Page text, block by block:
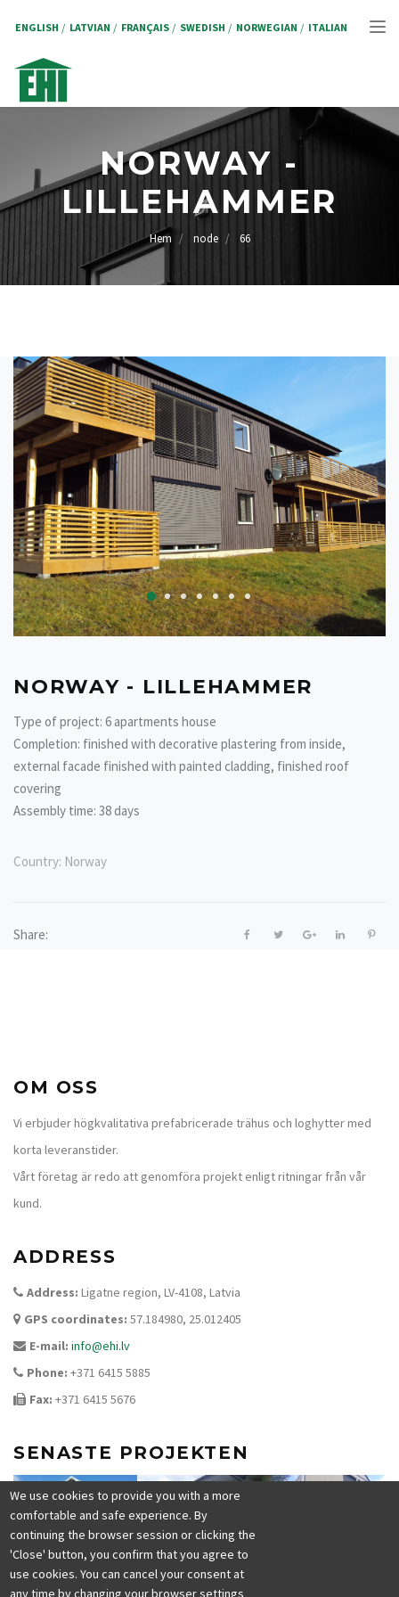
ENGLISH LATVIAN FRANÇAIS SWEDISH NORWEGIAN ITALIAN
NORWAY -
LILLEHAMMER
LÄNKSTIG Hem node 66
NORWAY - LILLEHAMMER
Type of project: 6 apartments house
Completion: finished with decorative plastering from inside,
external facade finished with painted cladding, finished roof
covering
Assembly time: 38 days
Country: Norway
Share:
OM OSS
Vi erbjuder högkvalitativa prefabricerade trähus och loghytter med
korta leveranstider.
Vårt företag är redo att genomföra projekt enligt ritningar från vår
kund.
ADDRESS
Address: Ligatne region, LV-4108, Latvia
GPS coordinates: 57.184980, 25.012405
E-mail: info@ehi.lv
Phone: +371 6415 5885
Fax: +371 6415 5676
SENASTE PROJEKTEN
We use cookies to provide you with a more
comfortable and safe experience. By
continuing the browser session or clicking the
'Close' button, you confirm that you agree to
use cookies. You can cancel your consent at
any time by changing your browser settings